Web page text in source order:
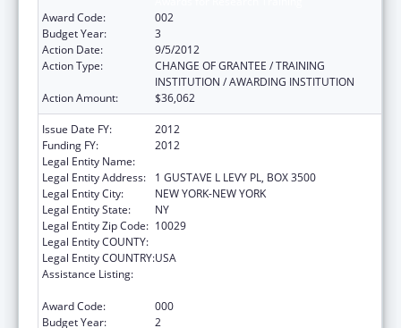
Award Code:
002
Budget Year:
3
Action Date:
9/5/2012
Action Type:
CHANGE OF GRANTEE / TRAINING
INSTITUTION / AWARDING INSTITUTION
Action Amount:
$36,062
Issue Date FY:
2012
Funding FY:
2012
Legal Entity Name:
Legal Entity Address:
1 GUSTAVE L LEVY PL, BOX 3500
Legal Entity City:
NEW YORK-NEW YORK
Legal Entity State:
NY
Legal Entity Zip Code: 10029
Legal Entity COUNTY:
Legal Entity COUNTRY:USA
Assistance Listing:
Award Code:
000
Budget Year:
2